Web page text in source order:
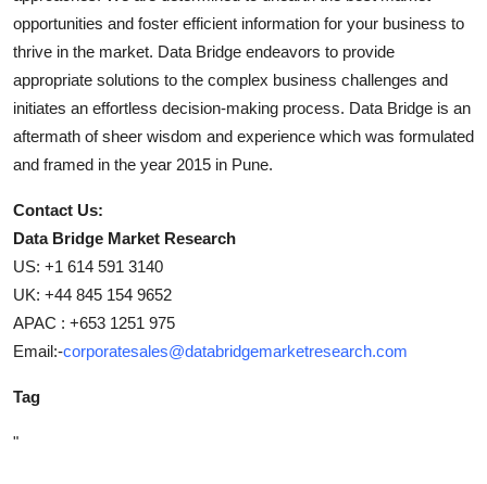
opportunities and foster efficient information for your business to
thrive in the market. Data Bridge endeavors to provide
appropriate solutions to the complex business challenges and
initiates an effortless decision-making process. Data Bridge is an
aftermath of sheer wisdom and experience which was formulated
and framed in the year 2015 in Pune.
Contact Us:
Data Bridge Market Research
US: +1 614 591 3140
UK: +44 845 154 9652
APAC : +653 1251 975
Email:-corporatesales@databridgemarketresearch.com
Tag
"